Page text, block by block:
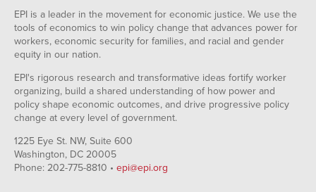
EPI is a leader in the movement for economic justice. We use the
tools of economics to win policy change that advances power for
workers, economic security for families, and racial and gender
equity in our nation.
EPI's rigorous research and transformative ideas fortify worker
organizing, build a shared understanding of how power and
policy shape economic outcomes, and drive progressive policy
change at every level of government.
1225 Eye St. NW, Suite 600
Washington, DC 20005
Phone: 202-775-8810 • epi@epi.org